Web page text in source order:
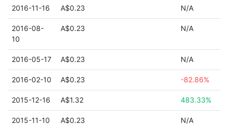
2016-11-16 A$0.23 N/A
2016-08-
10
A$0.23 N/A
2016-05-17 A$0.23 N/A
2016-02-10 A$0.23 -82.86%
2015-12-16 A$1.32 483.33%
2015-11-10 A$0.23 N/A